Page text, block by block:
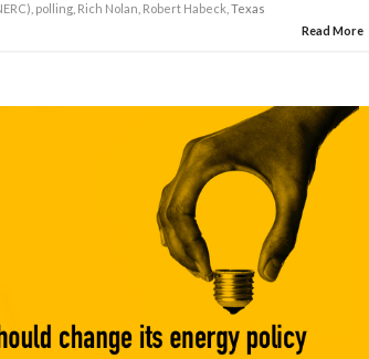
polling Rich Nolan Robert Habeck , Texas
Read More